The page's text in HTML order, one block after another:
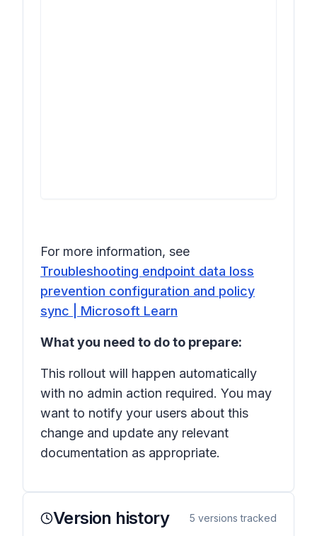
For more information, see
Troubleshooting endpoint data loss
prevention configuration and policy
sync | Microsoft Learn
What you need to do to prepare:
This rollout will happen automatically
with no admin action required. You may
want to notify your users about this
change and update any relevant
documentation as appropriate.
Version history 5 versions tracked